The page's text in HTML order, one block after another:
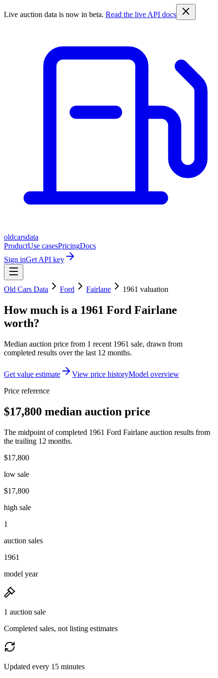
Live auction data is now in beta. Read the live API docs
oldcarsdata
ProductUse casesPricingDocs
Sign inGet API key
Old Cars Data Ford Fairlane 1961 valuation
How much is a 1961 Ford Fairlane
worth?
Median auction price from 1 recent 1961 sale, drawn from
completed results over the last 12 months.
Get value estimate View price historyModel overview
Price reference
$17,800 median auction price
The midpoint of completed 1961 Ford Fairlane auction results from
the trailing 12 months.
$17,800
low sale
$17,800
high sale
1
auction sales
1961
model year
1 auction sale
Completed sales, not listing estimates
Updated every 15 minutes